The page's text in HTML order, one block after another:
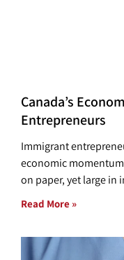
Canada’s
Entrepreneurs
Immigrant
economic
on paper, yet large in
Read More »